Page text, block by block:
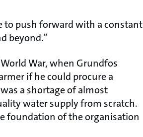
to push forward with a constant
beyond.”
War, when Grundfos
if he could procure a
a shortage of almost
water supply from scratch.
foundation of the organisation